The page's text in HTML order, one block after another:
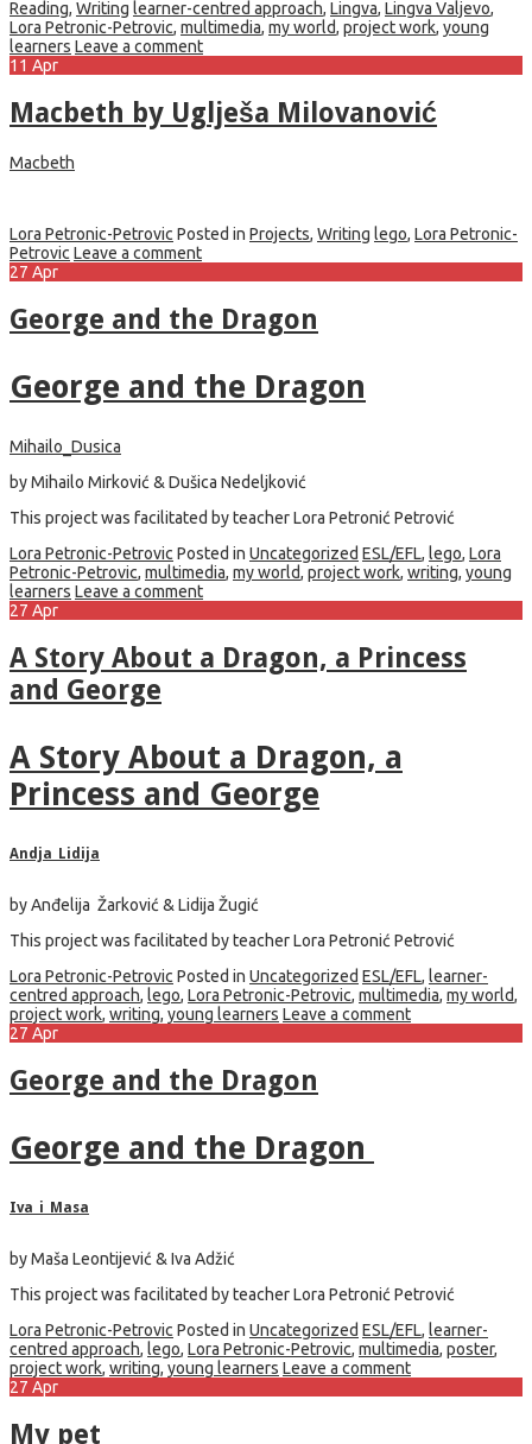
Reading, Writing learner-centred approach, Lingva, Lingva Valjevo,
Lora Petronic-Petrovic, multimedia, my world, project work, young
learners Leave a comment
11 Apr
Macbeth by Uglješa Milovanović
Macbeth
Lora Petronic-Petrovic Posted in Projects, Writing lego, Lora Petronic-
Petrovic Leave a comment
27 Apr
George and the Dragon
George and the Dragon
Mihailo_Dusica
by Mihailo Mirković & Dušica Nedeljković
This project was facilitated by teacher Lora Petronić Petrović
Lora Petronic-Petrovic Posted in Uncategorized ESL/EFL, lego, Lora
Petronic-Petrovic, multimedia, my world, project work, writing, young
learners Leave a comment
27 Apr
A Story About a Dragon, a Princess
and George
A Story About a Dragon, a
Princess and George
Andja_Lidija
by Anđelija Žarković & Lidija Žugić
This project was facilitated by teacher Lora Petronić Petrović
Lora Petronic-Petrovic Posted in Uncategorized ESL/EFL, learner-
centred approach, lego, Lora Petronic-Petrovic, multimedia, my world,
project work, writing, young learners Leave a comment
27 Apr
George and the Dragon
George and the Dragon
Iva_i_Masa
by Maša Leontijević & Iva Adžić
This project was facilitated by teacher Lora Petronić Petrović
Lora Petronic-Petrovic Posted in Uncategorized ESL/EFL, learner-
centred approach, lego, Lora Petronic-Petrovic, multimedia, poster,
project work, writing, young learners Leave a comment
27 Apr
My pet